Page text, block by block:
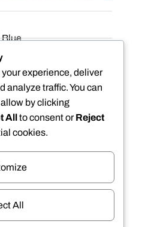
Blue
experience, deliver
analyze traffic. You can
by clicking
Allto consent orReject
cookies.
All